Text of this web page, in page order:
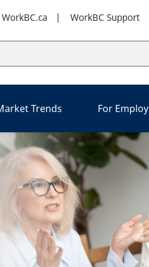
WorkBC Support
Trends For